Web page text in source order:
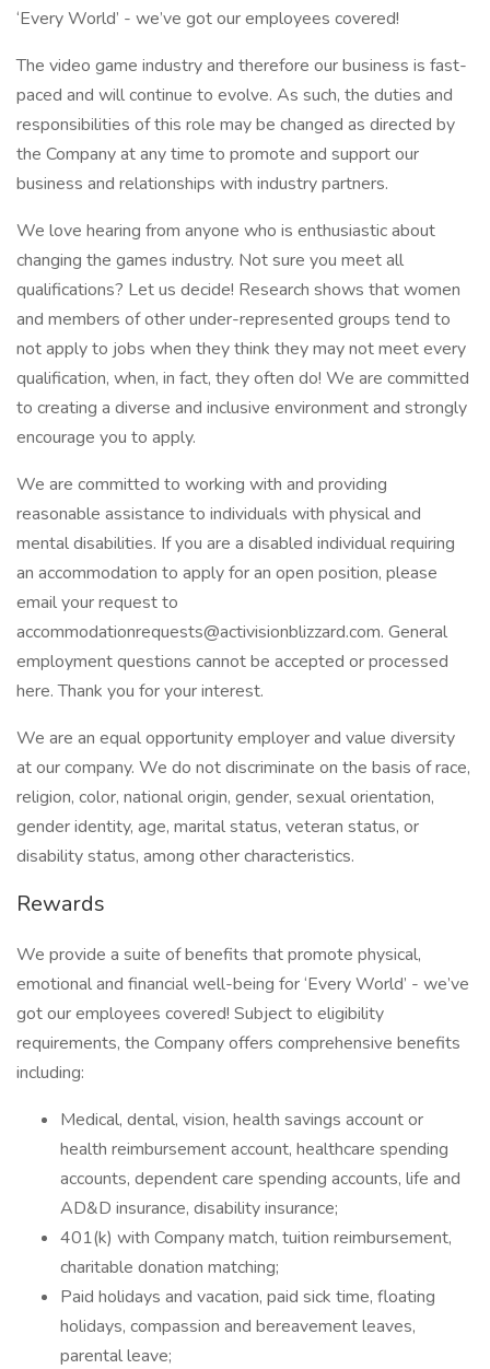
‘Every World’ - we’ve got our employees covered!
The video game industry and therefore our business is fast-
paced and will continue to evolve. As such, the duties and
responsibilities of this role may be changed as directed by
the Company at any time to promote and support our
business and relationships with industry partners.
We love hearing from anyone who is enthusiastic about
changing the games industry. Not sure you meet all
qualifications? Let us decide! Research shows that women
and members of other under-represented groups tend to
not apply to jobs when they think they may not meet every
qualification, when, in fact, they often do! We are committed
to creating a diverse and inclusive environment and strongly
encourage you to apply.
We are committed to working with and providing
reasonable assistance to individuals with physical and
mental disabilities. If you are a disabled individual requiring
an accommodation to apply for an open position, please
email your request to
accommodationrequests@activisionblizzard.com. General
employment questions cannot be accepted or processed
here. Thank you for your interest.
We are an equal opportunity employer and value diversity
at our company. We do not discriminate on the basis of race,
religion, color, national origin, gender, sexual orientation,
gender identity, age, marital status, veteran status, or
disability status, among other characteristics.
Rewards
We provide a suite of benefits that promote physical,
emotional and financial well-being for ‘Every World’ - we’ve
got our employees covered! Subject to eligibility
requirements, the Company offers comprehensive benefits
including:
Medical, dental, vision, health savings account or
health reimbursement account, healthcare spending
accounts, dependent care spending accounts, life and
AD&D insurance, disability insurance;
401(k) with Company match, tuition reimbursement,
charitable donation matching;
Paid holidays and vacation, paid sick time, floating
holidays, compassion and bereavement leaves,
parental leave;